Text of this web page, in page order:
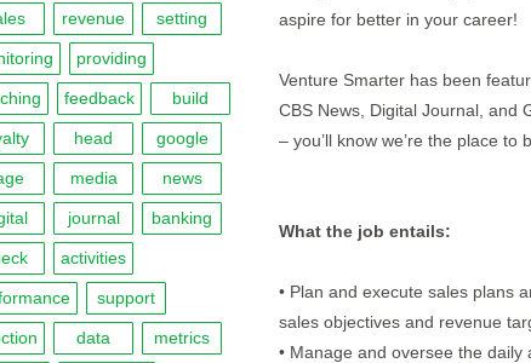
revenue setting
providing
feedback build
head google
media news
journal banking
activities
support
data metrics
aspire for better in your career!
Venture Smarter has been
CBS News, Digital Journal, and
– you’ll know we’re the place to
What the job entails:
• Plan and execute sales plans
sales objectives and revenue
• Manage and oversee the